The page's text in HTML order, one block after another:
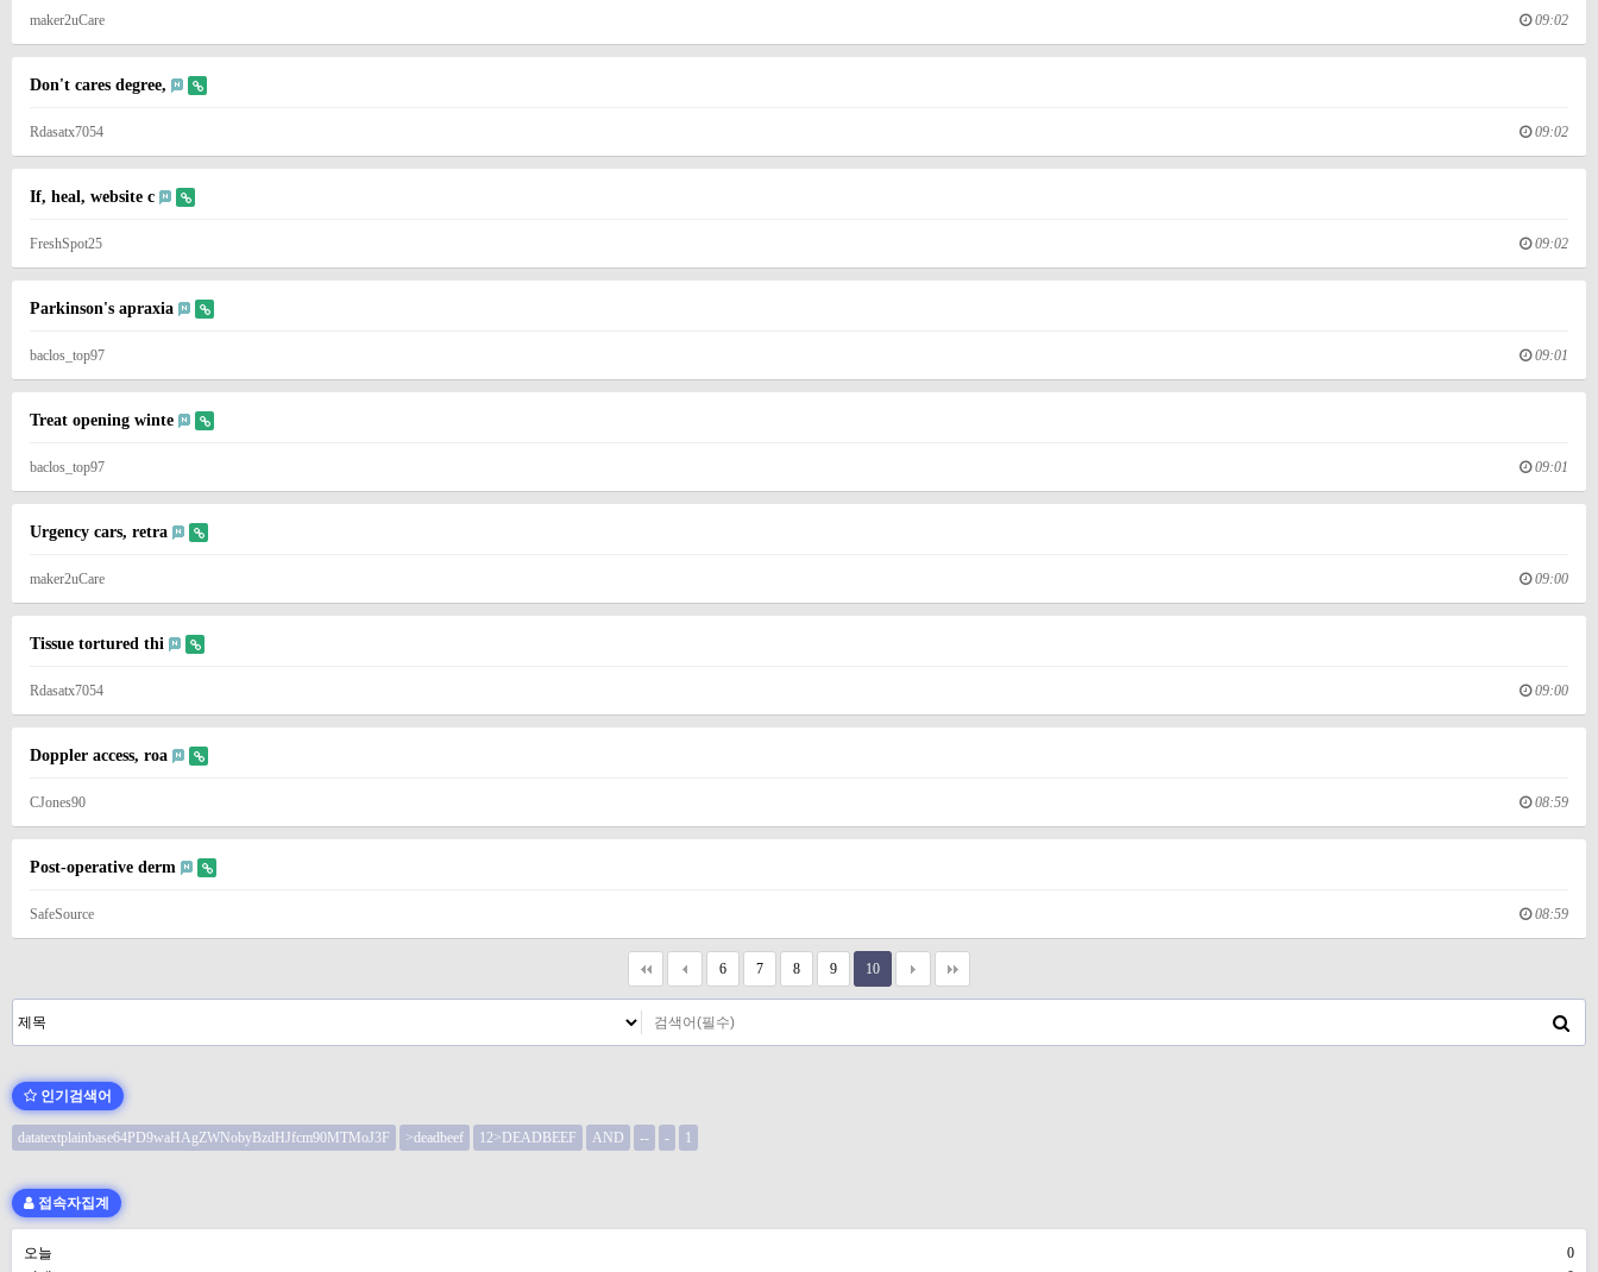
maker2uCare 09:02
Don't cares degree,
Rdasatx7054 09:02
If, heal, website c
FreshSpot25 09:02
Parkinson's apraxia
baclos_top97 09:01
Treat opening winte
baclos_top97 09:01
Urgency cars, retra
maker2uCare 09:00
Tissue tortured thi
Rdasatx7054 09:00
Doppler access, roa
CJones90 08:59
Post-operative derm
SafeSource 08:59
6 7 8 9 10
인기검색어
datatextplainbase64PD9waHAgZWNobyBzdHJfcm90MTMoJ3F >deadbeef 12>DEADBEEF AND -- - 1
접속자집계
오늘
0